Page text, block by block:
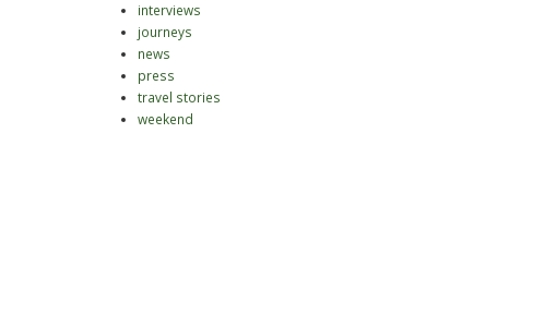
interviews
journeys
news
press
travel stories
weekend